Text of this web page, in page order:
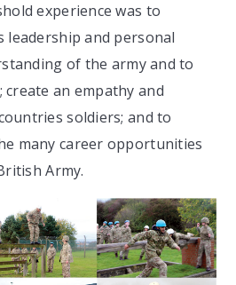
experience was to
leadership and personal
of the army and to
an empathy and
soldiers; and to
many career opportunities
Army.